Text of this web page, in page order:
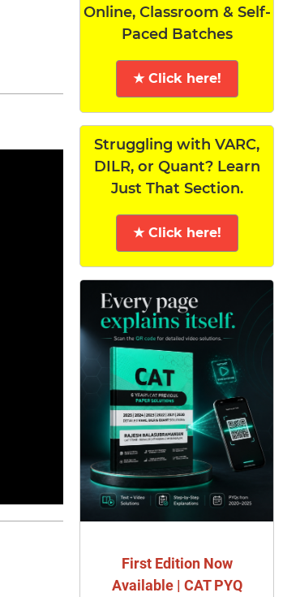
Online, Classroom & Self-
Paced Batches
★ Click here!
Struggling with VARC,
DILR, or Quant? Learn
Just That Section.
★ Click here!
First Edition Now
Available | CAT PYQ